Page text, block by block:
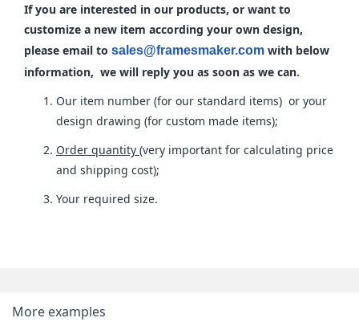
If you are interested in our products, or want to
customize a new item according your own design,
please email to sales@framesmaker.com with below
information, we will reply you as soon as we can.
Our item number (for our standard items) or your
design drawing (for custom made items);
Order quantity (very important for calculating price
and shipping cost);
Your required size.
More examples